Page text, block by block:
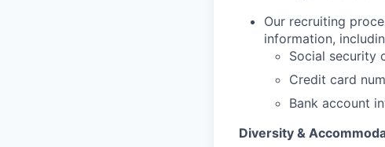
Our recruiting
information,
Social security
Credit card
Bank account
Diversity &